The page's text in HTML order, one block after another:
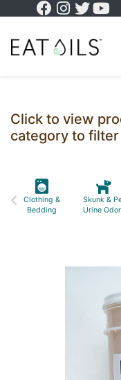
Click to view
category to
Clothing &
Bedding
Skunk &
Urine